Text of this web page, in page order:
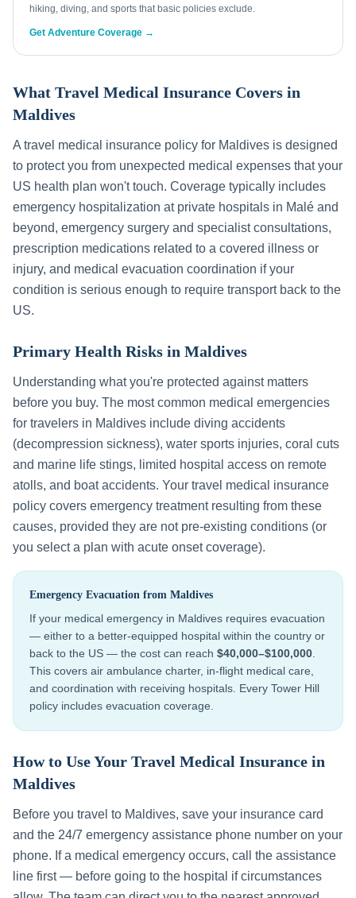
hiking, diving, and sports that basic policies exclude.
Get Adventure Coverage →
What Travel Medical Insurance Covers in
Maldives
A travel medical insurance policy for Maldives is designed
to protect you from unexpected medical expenses that your
US health plan won't touch. Coverage typically includes
emergency hospitalization at private hospitals in Malé and
beyond, emergency surgery and specialist consultations,
prescription medications related to a covered illness or
injury, and medical evacuation coordination if your
condition is serious enough to require transport back to the
US.
Primary Health Risks in Maldives
Understanding what you're protected against matters
before you buy. The most common medical emergencies
for travelers in Maldives include diving accidents
(decompression sickness), water sports injuries, coral cuts
and marine life stings, limited hospital access on remote
atolls, and boat accidents. Your travel medical insurance
policy covers emergency treatment resulting from these
causes, provided they are not pre-existing conditions (or
you select a plan with acute onset coverage).
Emergency Evacuation from Maldives
If your medical emergency in Maldives requires evacuation
— either to a better-equipped hospital within the country or
back to the US — the cost can reach $40,000–$100,000
This covers air ambulance charter, in-flight medical care,
and coordination with receiving hospitals. Every Tower Hill
policy includes evacuation coverage.
How to Use Your Travel Medical Insurance in
Maldives
Before you travel to Maldives, save your insurance card
and the 24/7 emergency assistance phone number on your
phone. If a medical emergency occurs, call the assistance
line first — before going to the hospital if circumstances